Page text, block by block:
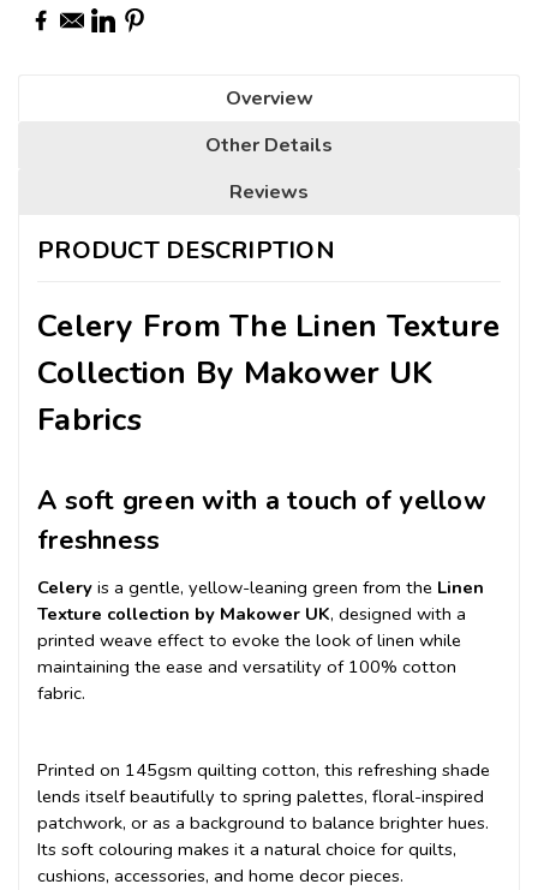
Overview
Other Details
Reviews
PRODUCT DESCRIPTION
Celery From The Linen Texture
Collection By Makower UK
Fabrics
A soft green with a touch of yellow
freshness
Celery is a gentle, yellow-leaning green from the Linen
Texture collection by Makower UK, designed with a
printed weave effect to evoke the look of linen while
maintaining the ease and versatility of 100% cotton
fabric.
Printed on 145gsm quilting cotton, this refreshing shade
lends itself beautifully to spring palettes, floral-inspired
patchwork, or as a background to balance brighter hues.
Its soft colouring makes it a natural choice for quilts,
cushions, accessories, and home decor pieces.